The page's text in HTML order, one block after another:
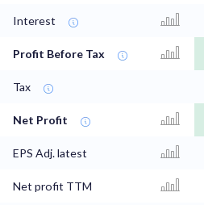
Interest
Profit Before Tax
Tax
Net Profit
EPS Adj. latest
Net profit TTM